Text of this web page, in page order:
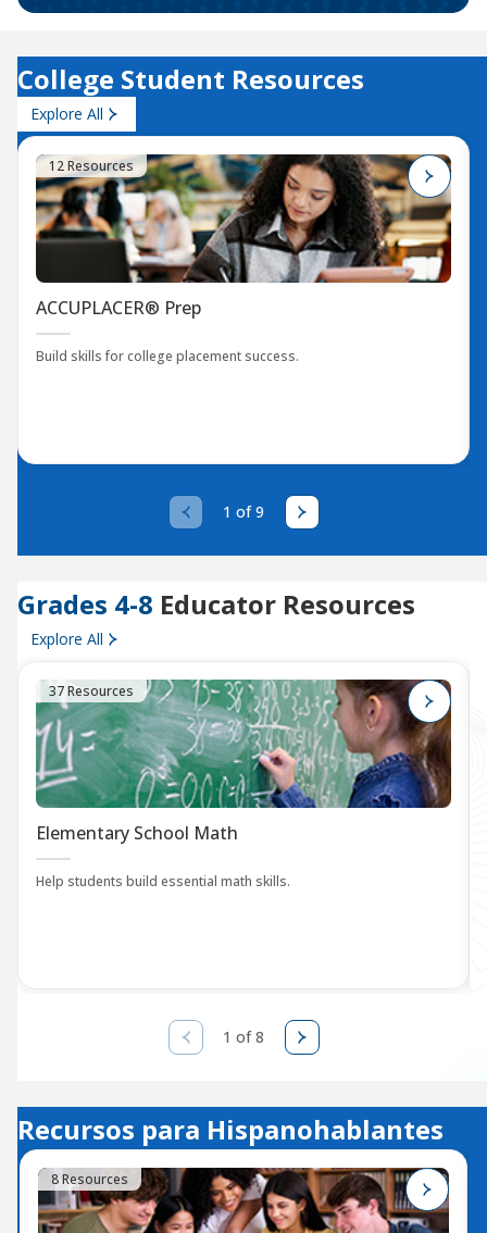
College Student Resources
Explore All
12 Resources
ACCUPLACER® Prep
Build skills for college placement success.
1 of 9
Grades 4-8 Educator Resources
Explore All
37 Resources
Elementary School Math
Help students build essential math skills.
1 of 8
Recursos para Hispanohablantes
8 Resources